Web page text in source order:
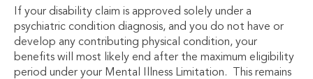
If your disability claim is approved solely under a
psychiatric condition diagnosis, and you do not have or
develop any contributing physical condition, your
benefits will most likely end after the maximum eligibility
period under your Mental Illness Limitation. This remains